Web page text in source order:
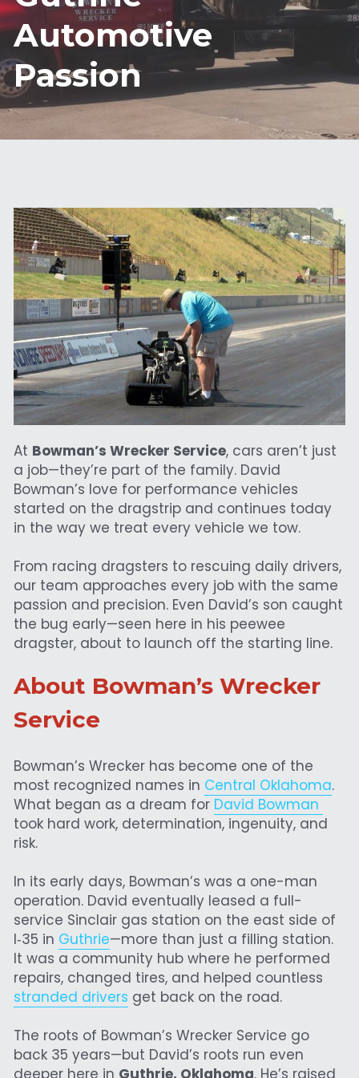
Automotive
Passion
At Bowman’s Wrecker Service, cars aren’t just
a job—they’re part of the family. David
Bowman’s love for performance vehicles
started on the dragstrip and continues today
in the way we treat every vehicle we tow.
From racing dragsters to rescuing daily drivers,
our team approaches every job with the same
passion and precision. Even David’s son caught
the bug early—seen here in his peewee
dragster, about to launch off the starting line.
About Bowman’s Wrecker
Service
Bowman’s Wrecker has become one of the
most recognized names in Central Oklahoma.
What began as a dream for
took hard work, determination, ingenuity, and
risk.
In its early days, Bowman’s was a one-man
operation. David eventually leased a full-
service Sinclair gas station on the east side of
I‑35 in Guthrie—more than just a filling station.
It was a community hub where he performed
stranded drivers get back on the road.
The roots of Bowman’s Wrecker Service go
back 35 years—but David’s roots run even